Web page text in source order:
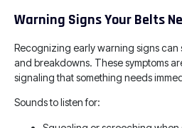
Warning Signs Your Belts
Recognizing early warning signs can
and breakdowns. These symptoms
signaling that something needs
Sounds to listen for: